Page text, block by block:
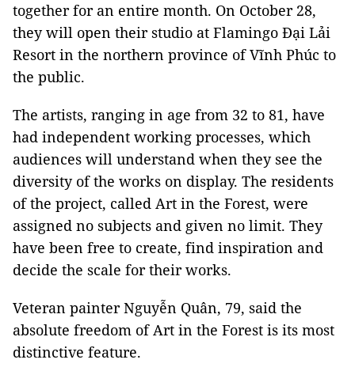
together for an entire month. On October 28,
they will open their studio at Flamingo Đại Lải
Resort in the northern province of Vĩnh Phúc to
the public.
The artists, ranging in age from 32 to 81, have
had independent working processes, which
audiences will understand when they see the
diversity of the works on display. The residents
of the project, called Art in the Forest, were
assigned no subjects and given no limit. They
have been free to create, find inspiration and
decide the scale for their works.
Veteran painter Nguyễn Quân, 79, said the
absolute freedom of Art in the Forest is its most
distinctive feature.